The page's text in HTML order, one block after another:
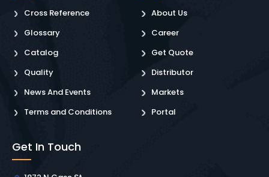
Cross Reference
Glossary
Catalog
Quality
News And Events
Terms and Conditions
About Us
Career
Get Quote
Distributor
Markets
Portal
Get In Touch